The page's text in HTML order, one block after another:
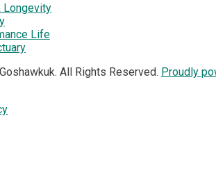
Longevity
Life
All Rights Reserved. Proudly